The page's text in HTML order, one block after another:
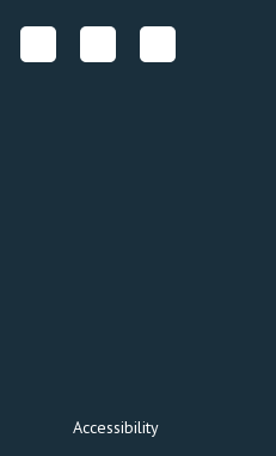
Accessibility